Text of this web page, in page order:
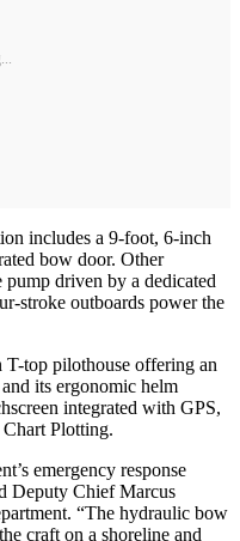
includes a 9-foot, 6-inch
bow door. Other
driven by a dedicated
stroke outboards power the
top pilothouse offering an
its ergonomic helm
integrated with GPS,
Plotting.
emergency response
Deputy Chief Marcus
“The hydraulic bow
craft on a shoreline and